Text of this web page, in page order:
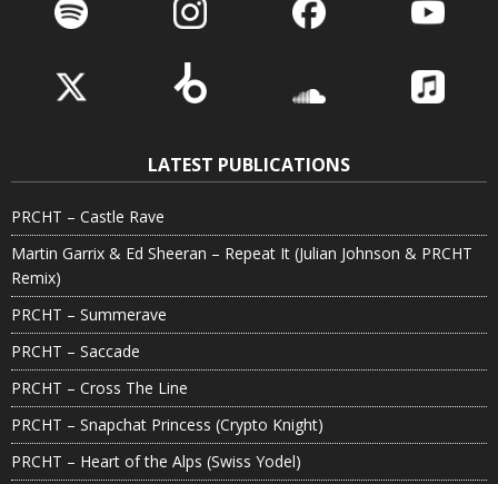
LATEST PUBLICATIONS
PRCHT – Castle Rave
Martin Garrix & Ed Sheeran – Repeat It (Julian Johnson & PRCHT
Remix)
PRCHT – Summerave
PRCHT – Saccade
PRCHT – Cross The Line
PRCHT – Snapchat Princess (Crypto Knight)
PRCHT – Heart of the Alps (Swiss Yodel)